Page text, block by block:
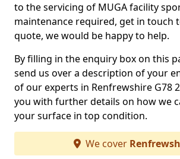
to the servicing of MUGA facility
maintenance required, get in touch
quote, we would be happy to help.
By filling in the enquiry box on this
send us over a description of your
of our experts in Renfrewshire G78
you with further details on how we
your surface in top condition.
We cover